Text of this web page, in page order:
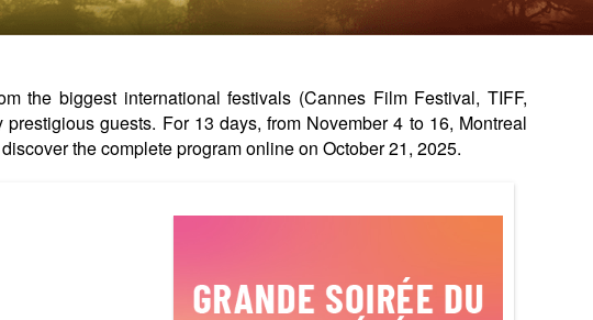
the biggest international festivals (Cannes Film Festival, TIFF,
guests. For 13 days, from November 4 to 16, Montreal
the complete program online on October 21, 2025.